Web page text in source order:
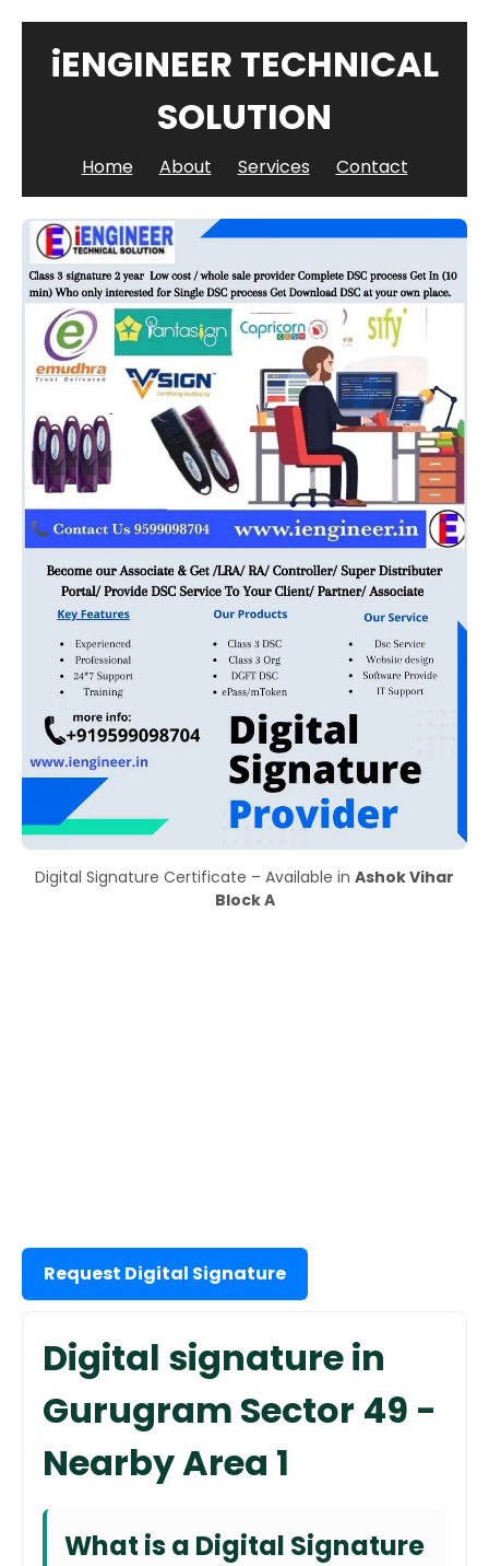
iENGINEER TECHNICAL
SOLUTION
Home About Services Contact
Digital Signature Certificate – Available in Ashok Vihar
Block A
Request Digital Signature
Digital signature in
Gurugram Sector 49 -
Nearby Area 1
What is a Digital Signature